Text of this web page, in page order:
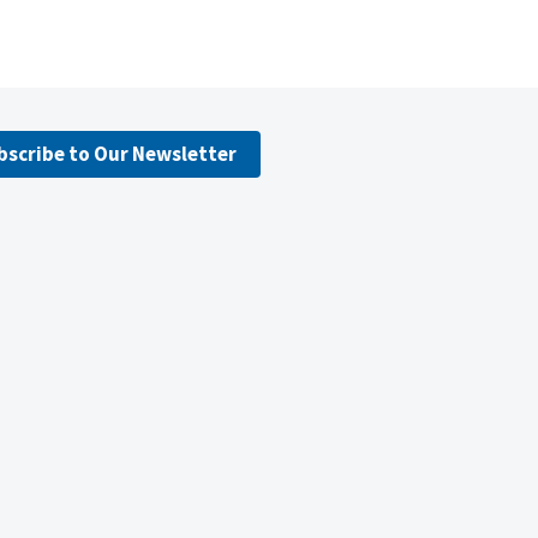
to Our Newsletter